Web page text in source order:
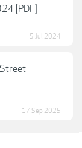
[PDF]
5 Jul 2024
17 Sep 2025